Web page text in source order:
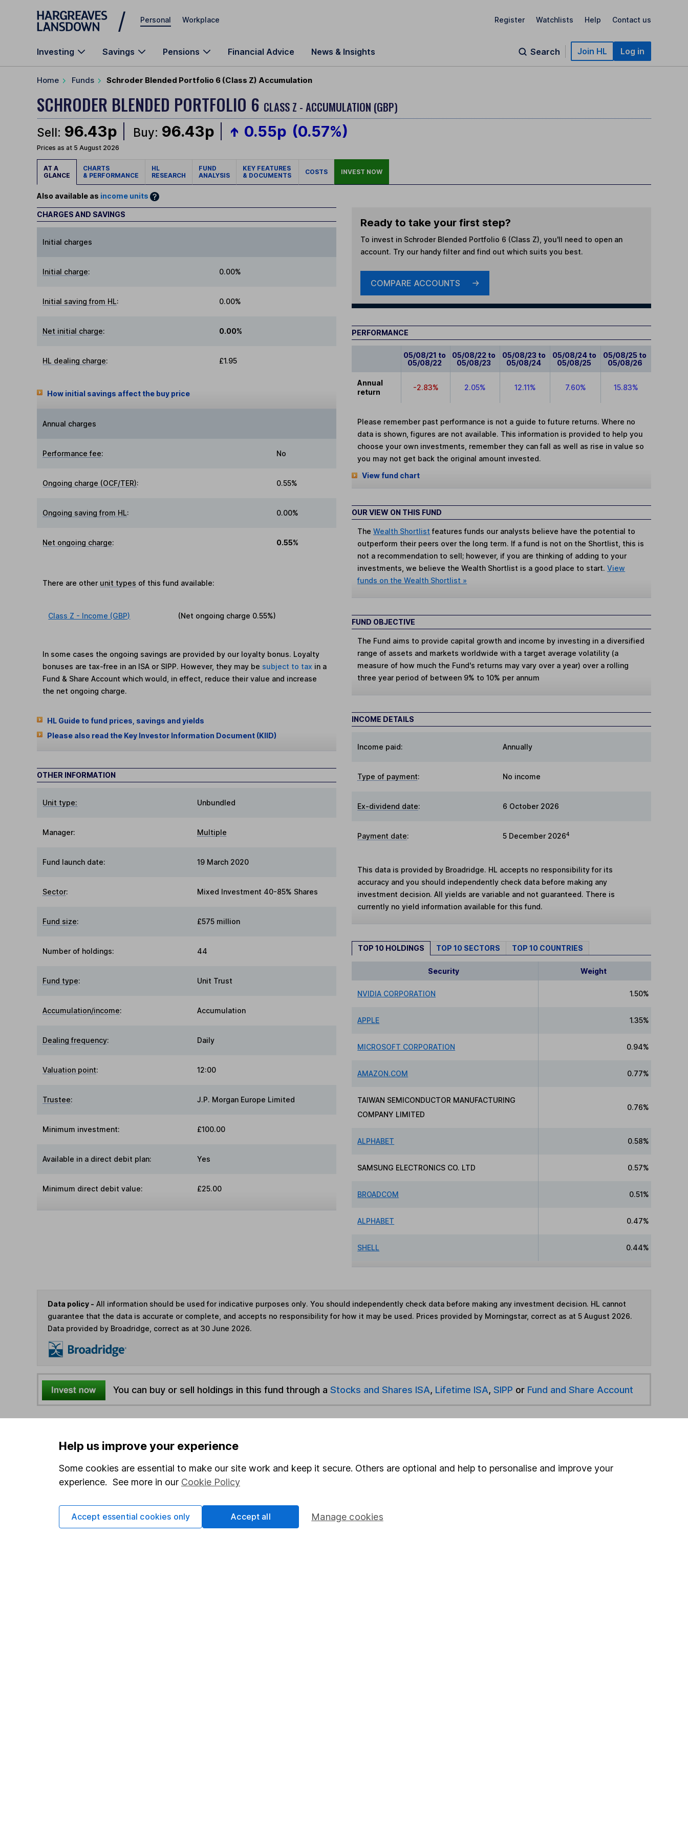
Skip to main content
Personal Workplace Register Watchlists Help Contact us
Investing Savings Pensions Financial Advice News & Insights Search Join HL Log in
Home Funds Schroder Blended Portfolio 6 (Class Z) Accumulation
SCHRODER BLENDED PORTFOLIO 6 CLASS Z - ACCUMULATION (GBP)
Sell: 96.43p Buy: 96.43p 0.55p (0.57%)
Prices as at 5 August 2026
AT A
GLANCE
CHARTS
& PERFORMANCE
HL
RESEARCH
FUND
ANALYSIS
KEY FEATURES
& DOCUMENTS
COSTS INVEST NOW
Also available as income units
CHARGES AND SAVINGS
Initial charges
Initial charge: 0.00%
Initial saving from HL: 0.00%
Net initial charge: 0.00%
HL dealing charge: £1.95
How initial savings affect the buy price
Annual charges
Performance fee: No
Ongoing charge (OCF/TER): 0.55%
Ongoing saving from HL: 0.00%
Net ongoing charge: 0.55%
There are other unit types of this fund available:
Class Z - Income (GBP) (Net ongoing charge 0.55%)
In some cases the ongoing savings are provided by our loyalty bonus. Loyalty
bonuses are tax-free in an ISA or SIPP. However, they may be subject to tax in a
Fund & Share Account which would, in effect, reduce their value and increase
the net ongoing charge.
HL Guide to fund prices, savings and yields
Please also read the Key Investor Information Document (KIID)
OTHER INFORMATION
Unit type: Unbundled
Manager: Multiple
Fund launch date: 19 March 2020
Sector: Mixed Investment 40-85% Shares
Fund size: £575 million
Number of holdings: 44
Fund type: Unit Trust
Accumulation/income: Accumulation
Dealing frequency: Daily
Valuation point: 12:00
Trustee: J.P. Morgan Europe Limited
Minimum investment: £100.00
Available in a direct debit plan: Yes
Minimum direct debit value: £25.00
Ready to take your first step?
To invest in Schroder Blended Portfolio 6 (Class Z) , you'll need to open an
account. Try our handy filter and find out which suits you best.
COMPARE ACCOUNTS
PERFORMANCE
05/08/21 to
05/08/22
05/08/22 to
05/08/23
05/08/23 to
05/08/24
05/08/24 to
05/08/25
05/08/25 to
05/08/26
Annual
return
-2.83% 2.05% 12.11% 7.60% 15.83%
Please remember past performance is not a guide to future returns. Where no
data is shown, figures are not available. This information is provided to help you
choose your own investments, remember they can fall as well as rise in value so
you may not get back the original amount invested.
View fund chart
OUR VIEW ON THIS FUND
TheWealth Shortlist features funds our analysts believe have the potential to
outperform their peers over the long term. If a fund is not on the Shortlist, this is
not a recommendation to sell; however, if you are thinking of adding to your
investments, we believe the Wealth Shortlist is a good place to start.View
funds on the Wealth Shortlist »
FUND OBJECTIVE
The Fund aims to provide capital growth and income by investing in a diversified
range of assets and markets worldwide with a target average volatility (a
measure of how much the Fund's returns may vary over a year) over a rolling
three year period of between 9% to 10% per annum
INCOME DETAILS
Income paid: Annually
Type of payment: No income
Ex-dividend date: 6 October 2026
Payment date: 5 December 20264
This data is provided by Broadridge. HL accepts no responsibility for its
accuracy and you should independently check data before making any
investment decision. All yields are variable and not guaranteed. There is
currently no yield information available for this fund.
TOP 10 HOLDINGS TOP 10 SECTORS TOP 10 COUNTRIES
Security Weight
NVIDIA CORPORATION 1.50%
APPLE 1.35%
MICROSOFT CORPORATION 0.94%
AMAZON.COM 0.77%
TAIWAN SEMICONDUCTOR MANUFACTURING
COMPANY LIMITED
0.76%
ALPHABET 0.58%
SAMSUNG ELECTRONICS CO. LTD 0.57%
BROADCOM 0.51%
ALPHABET 0.47%
SHELL 0.44%
Data policy - All information should be used for indicative purposes only. You should independently check data before making any investment decision. HL cannot
guarantee that the data is accurate or complete, and accepts no responsibility for how it may be used. Prices provided by Morningstar, correct as at 5 August 2026.
Data provided by Broadridge, correct as at 30 June 2026.
You can buy or sell holdings in this fund through a Stocks and Shares ISA, Lifetime ISA, SIPP or Fund and Share Account
Options
Add to watchlist
Save as PDF
Share Find another fund
Help us improve your experience
Some cookies are essential to make our site work and keep it secure. Others are optional and help to personalise and improve your
experience. See more in our Cookie Policy
Manage cookies
Accept essential cookies only Accept all